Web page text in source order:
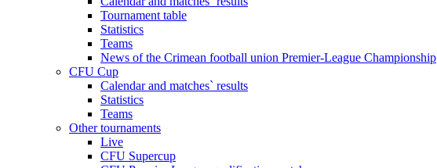
Tournament table
Statistics
Teams
News of the Crimean football union Premier-League Championship
CFU Cup
Calendar and matches` results
Statistics
Teams
Other tournaments
Live
CFU Supercup